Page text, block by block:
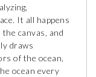
It all happens
canvas, and
draws
of the ocean,
ocean every